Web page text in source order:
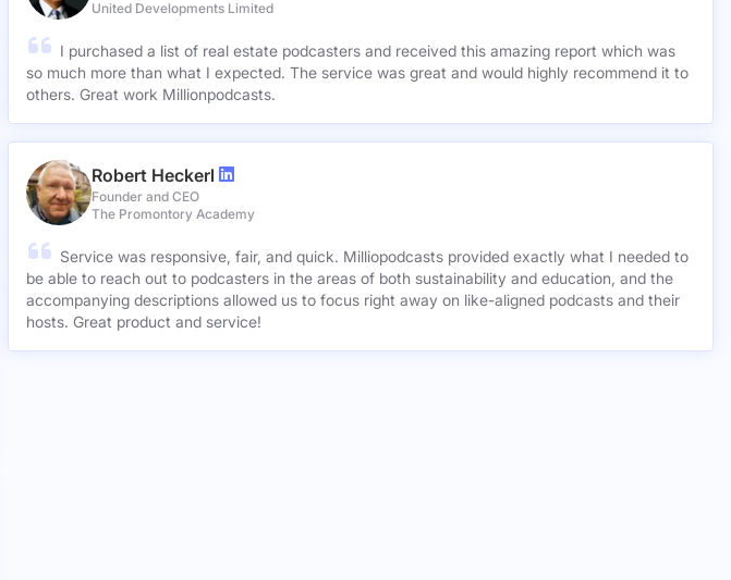
United Developments Limited
I purchased a list of real estate podcasters and received this amazing report which was
so much more than what I expected. The service was great and would highly recommend it to
others. Great work Millionpodcasts.
Robert Heckerl
Founder and CEO
The Promontory Academy
Service was responsive, fair, and quick. Milliopodcasts provided exactly what I needed to
be able to reach out to podcasters in the areas of both sustainability and education, and the
accompanying descriptions allowed us to focus right away on like-aligned podcasts and their
hosts. Great product and service!